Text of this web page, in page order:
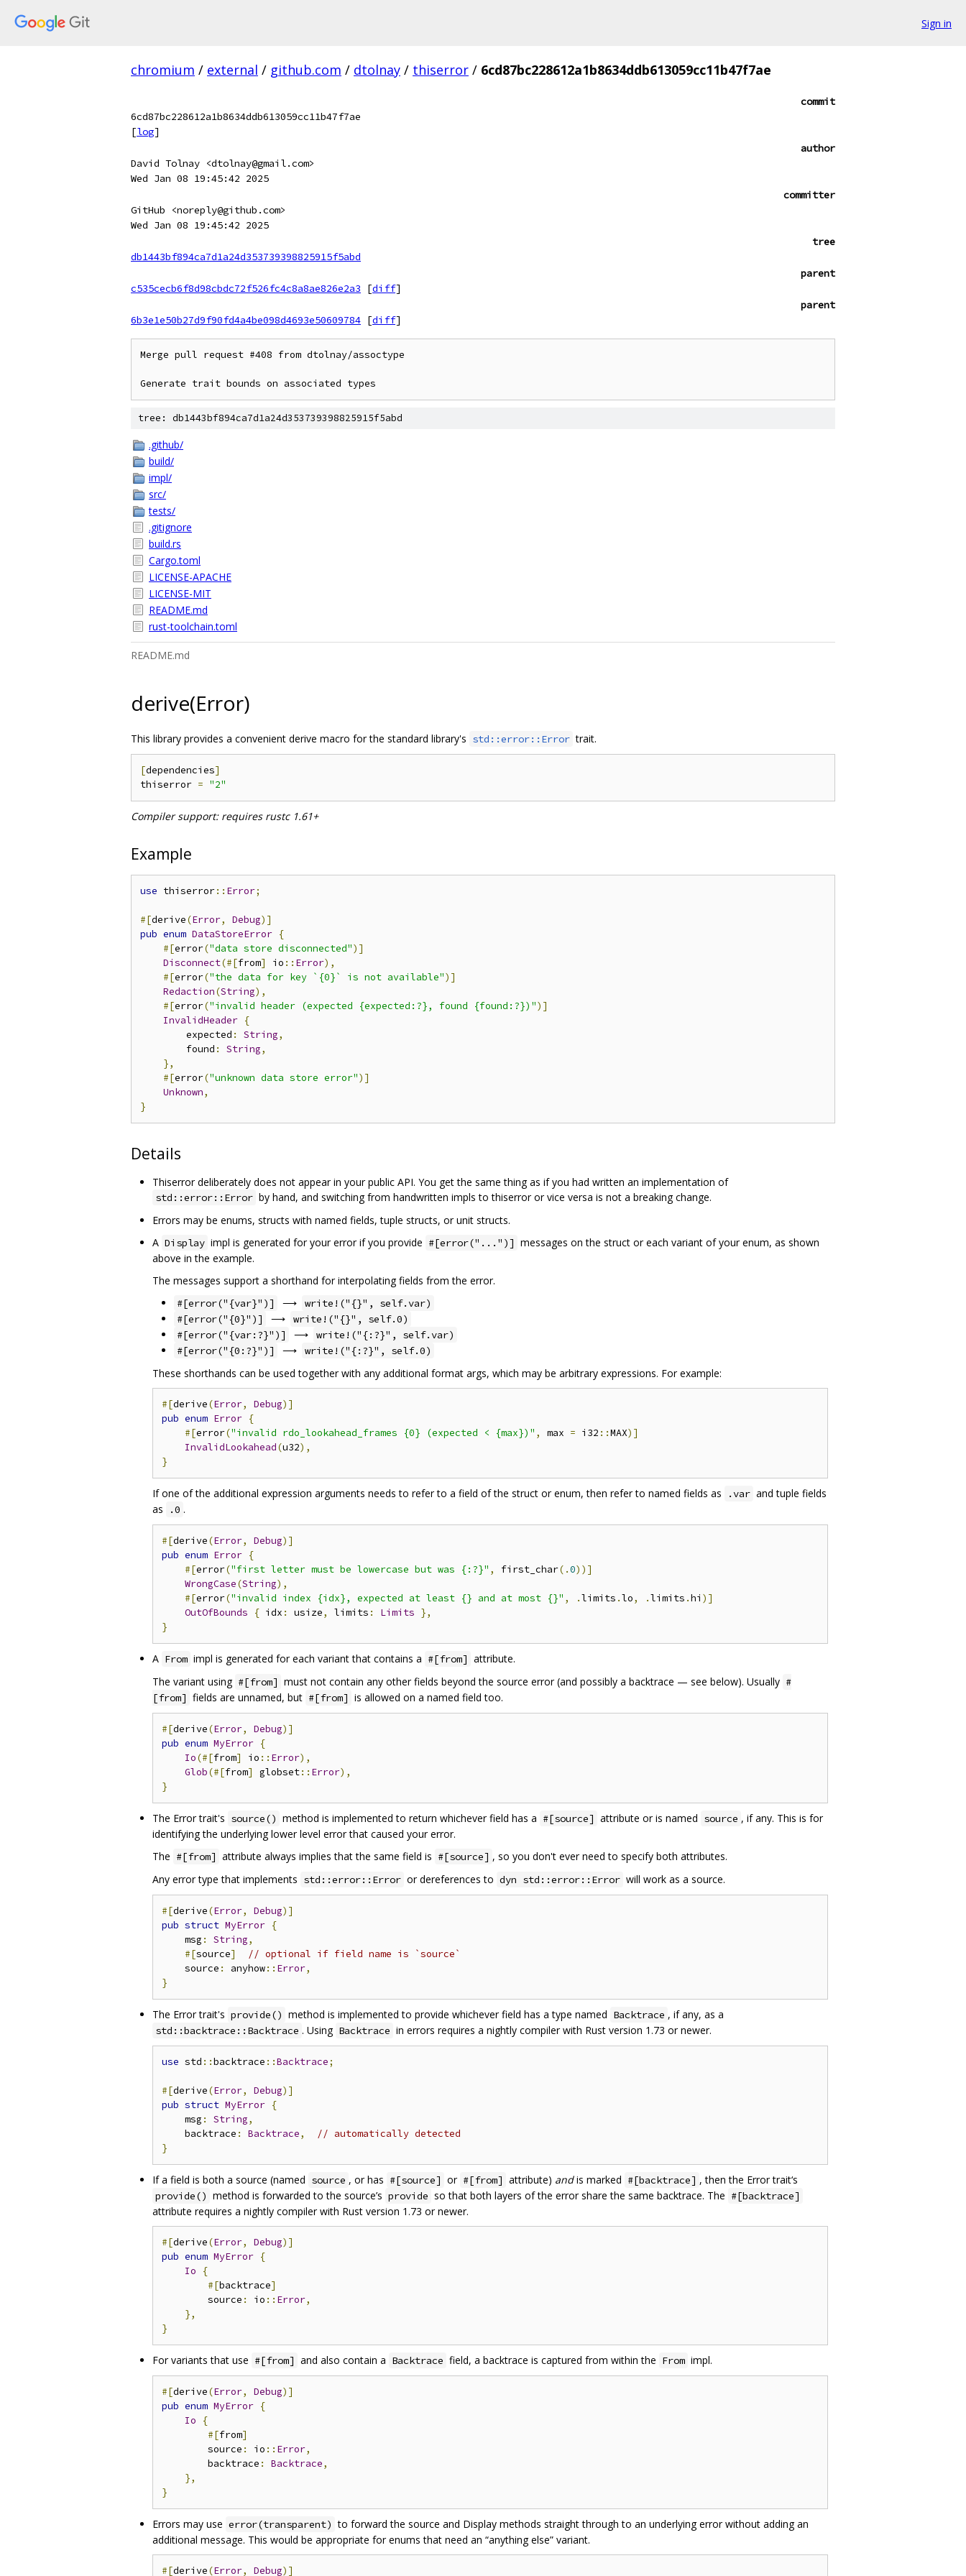
Sign in
chromium / external / github.com / dtolnay / thiserror / 6cd87bc228612a1b8634ddb613059cc11b47f7ae
commit
6cd87bc228612a1b8634ddb613059cc11b47f7ae
[log]
author
David Tolnay <dtolnay@gmail.com>
Wed Jan 08 19:45:42 2025
committer
GitHub <noreply@github.com>
Wed Jan 08 19:45:42 2025
tree
db1443bf894ca7d1a24d353739398825915f5abd
parent
c535cecb6f8d98cbdc72f526fc4c8a8ae826e2a3
[diff]
parent
6b3e1e50b27d9f90fd4a4be098d4693e50609784 [diff]
Merge pull request #408 from dtolnay/assoctype
Generate trait bounds on associated types
tree: db1443bf894ca7d1a24d353739398825915f5abd
.github/
build/
impl/
src/
tests/
.gitignore
build.rs
Cargo.toml
LICENSE-APACHE
LICENSE-MIT
README.md
rust-toolchain.toml
README.md
derive(Error)
This library provides a convenient derive macro for the standard library's std::error::Error trait.
[dependencies]
thiserror = "2"
Compiler support: requires rustc 1.61+
Example
use thiserror:: Error;
#[derive(Error, Debug)]
pub enum DataStoreError {
#[error("data store disconnected")]
Disconnect(#[from] io :: Error),
#[error("the data for key `{0}` is not available")]
Redaction(String),
#[error("invalid header (expected {expected:?}, found {found:?})")]
InvalidHeader {
        expected
: String,
        found
: String,
},
#[error("unknown data store error")]
Unknown,
}
Details
Thiserror deliberately does not appear in your public API. You get the same thing as if you had written an implementation of
std::error::Error by hand, and switching from handwritten impls to thiserror or vice versa is not a breaking change.
Errors may be enums, structs with named fields, tuple structs, or unit structs.
A Display impl is generated for your error if you provide #[error("...")] messages on the struct or each variant of your enum, as shown
above in the example.
The messages support a shorthand for interpolating fields from the error.
#[error("{var}")] ⟶
write!("{}", self.var)
#[error("{0}")]
⟶
write!("{}", self.0)
#[error("{var:?}")]
⟶
write!("{:?}", self.var)
#[error("{0:?}")]
⟶ write!("{:?}", self.0)
These shorthands can be used together with any additional format args, which may be arbitrary expressions. For example:
#[derive(Error, Debug)]
pub enum Error {
#[error("invalid rdo_lookahead_frames {0} (expected < {max})" , max = i32 ::MAX)]
InvalidLookahead(u32),
}
If one of the additional expression arguments needs to refer to a field of the struct or enum, then refer to named fields as .var and tuple fields
as
.0 .
#[derive(Error, Debug)]
pub enum Error {
#[error("first letter must be lowercase but was {:?}" , first_char(.0))]
WrongCase(String),
#[error("invalid index {idx}, expected at least {} and at most {}" , .limits .lo, .limits .hi )]
OutOfBounds
{ idx : usize, limits : Limits },
}
A From impl is generated for each variant that contains a #[from] attribute.
The variant using #[from] must not contain any other fields beyond the source error (and possibly a backtrace — see below). Usually #
[from] fields are unnamed, but #[from] is allowed on a named field too.
#[derive(Error, Debug)]
pub enum MyError {
Io(#[from] io :: Error),
Glob(#[from] globset:: Error),
}
The Error trait's source() method is implemented to return whichever field has a #[source] attribute or is named source , if any. This is for
identifying the underlying lower level error that caused your error.
The #[from] attribute always implies that the same field is #[source] , so you don't ever need to specify both attributes.
Any error type that implements std::error::Error or dereferences to dyn std::error::Error will work as a source.
#[derive(Error, Debug)]
pub struct MyError {
    msg
: String,
#[source]
// optional if field name is `source`
    source
: anyhow:: Error,
}
The Error trait's provide() method is implemented to provide whichever field has a type named Backtrace , if any, as a
std::backtrace::Backtrace . Using Backtrace in errors requires a nightly compiler with Rust version 1.73 or newer.
use std ::backtrace ::Backtrace;
#[derive(Error, Debug)]
pub struct MyError {
    msg
: String,
    backtrace
: Backtrace,
// automatically detected
}
If a field is both a source (named source , or has #[source] or #[from] attribute) andis marked #[backtrace] , then the Error trait‘s
provide() method is forwarded to the source’s provide so that both layers of the error share the same backtrace. The #[backtrace]
attribute requires a nightly compiler with Rust version 1.73 or newer.
#[derive(Error, Debug)]
pub enum MyError {
Io
{
#[backtrace]
        source
: io :: Error,
},
}
For variants that use #[from] and also contain a Backtrace field, a backtrace is captured from within the From impl.
#[derive(Error, Debug)]
pub enum MyError {
Io
{
#[from]
        source
: io :: Error,
        backtrace
: Backtrace,
},
}
Errors may use error(transparent) to forward the source and Display methods straight through to an underlying error without adding an
additional message. This would be appropriate for enums that need an “anything else” variant.
#[derive(Error, Debug)]